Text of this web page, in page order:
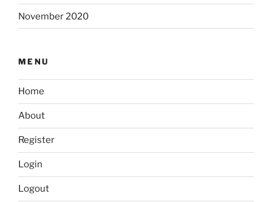
November 2020
MENU
Home
About
Register
Login
Logout